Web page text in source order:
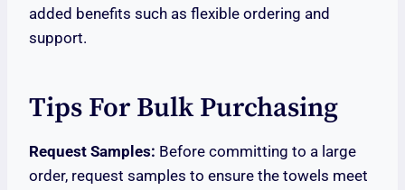
added benefits such as flexible ordering and
support.
Tips For Bulk Purchasing
Request Samples: Before committing to a large
order, request samples to ensure the towels meet